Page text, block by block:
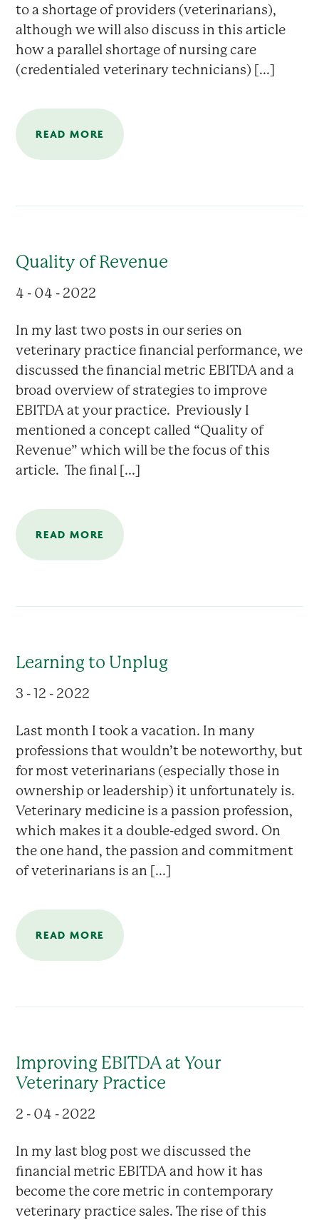
to a shortage of providers (veterinarians),
although we will also discuss in this article
how a parallel shortage of nursing care
(credentialed veterinary technicians) [...]
READ MORE
Quality of Revenue
4 - 04 - 2022
In my last two posts in our series on
veterinary practice financial performance, we
discussed the financial metric EBITDA and a
broad overview of strategies to improve
EBITDA at your practice. Previously I
mentioned a concept called “Quality of
Revenue” which will be the focus of this
article. The final [...]
READ MORE
Learning to Unplug
3 - 12 - 2022
Last month I took a vacation. In many
professions that wouldn’t be noteworthy, but
for most veterinarians (especially those in
ownership or leadership) it unfortunately is.
Veterinary medicine is a passion profession,
which makes it a double-edged sword. On
the one hand, the passion and commitment
of veterinarians is an [...]
READ MORE
Improving EBITDA at Your
Veterinary Practice
2 - 04 - 2022
In my last blog post we discussed the
financial metric EBITDA and how it has
become the core metric in contemporary
veterinary practice sales. The rise of this